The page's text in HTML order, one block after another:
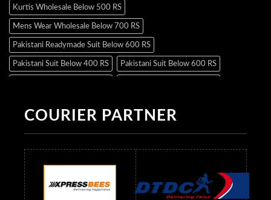
Kurtis Wholesale Below 500 RS
Mens Wear Wholesale Below 700 RS
Pakistani Readymade Suit Below 600 RS
Pakistani Suit Below 400 RS Pakistani Suit Below 600 RS
Readymade Dres Below 500 RS Readymade Dres Below 600 RS
Readymade Dres Below 900 RS Readymade Dres Below 1000 RS
Readymade Dres Below 1100 RS Readymade Dres Below 1200 RS
Readymade Dres Below 1300 RS Readymade Dres Below 1500 RS
COURIER PARTNER